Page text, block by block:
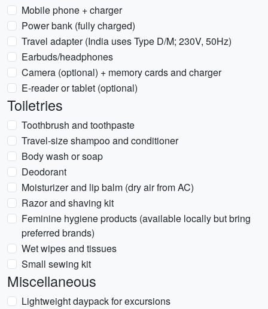
Mobile phone + charger
Power bank (fully charged)
Travel adapter (India uses Type D/M; 230V, 50Hz)
Earbuds/headphones
Camera (optional) + memory cards and charger
E-reader or tablet (optional)
Toiletries
Toothbrush and toothpaste
Travel-size shampoo and conditioner
Body wash or soap
Deodorant
Moisturizer and lip balm (dry air from AC)
Razor and shaving kit
Feminine hygiene products (available locally but bring
preferred brands)
Wet wipes and tissues
Small sewing kit
Miscellaneous
Lightweight daypack for excursions